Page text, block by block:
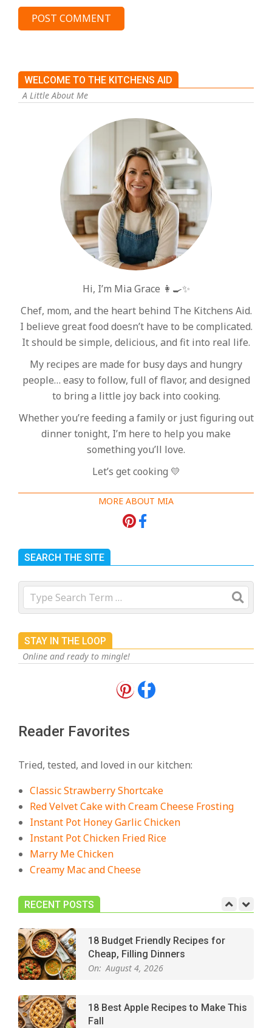
WELCOME TO THE KITCHENS AID
A Little About Me
Hi, I’m Mia Grace 👩‍🍳✨
Chef, mom, and the heart behind The Kitchens Aid.
I believe great food doesn’t have to be complicated.
It should be simple, delicious, and fit into real life.
My recipes are made for busy days and hungry
people… easy to follow, full of flavor, and designed
to bring a little joy back into cooking.
Whether you’re feeding a family or just figuring out
dinner tonight, I’m here to help you make
something you’ll love.
Let’s get cooking 💛
MORE ABOUT MIA
SEARCH THE SITE
Search
STAY IN THE LOOP
Online and ready to mingle!
Reader Favorites
Tried, tested, and loved in our kitchen:
Classic Strawberry Shortcake
Red Velvet Cake with Cream Cheese Frosting
Instant Pot Honey Garlic Chicken
Instant Pot Chicken Fried Rice
Marry Me Chicken
Creamy Mac and Cheese
RECENT POSTS
August 3, 2026
18 Best Casserole Recipes for
On: July 27, 2026
The Best Buffalo Chicken Dip
Recipe – Creamy, Spicy, and
Crowd-Pleasing!
On: July 27, 2026
Easy Apple Crisp: The Perfect Cozy
On:
18 Budget Friendly Recipes for
Cheap, Filling Dinners
On: August 4, 2026
18 Best Apple Recipes to Make This
Fall